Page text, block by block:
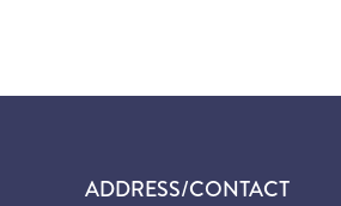
ADDRESS/CONTACT